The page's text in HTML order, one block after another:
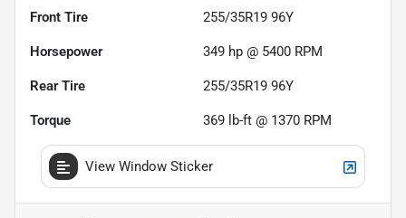
Front Tire 255/35R19 96Y
Horsepower 349 hp @ 5400 RPM
Rear Tire 255/35R19 96Y
Torque 369 lb-ft @ 1370 RPM
View Window Sticker